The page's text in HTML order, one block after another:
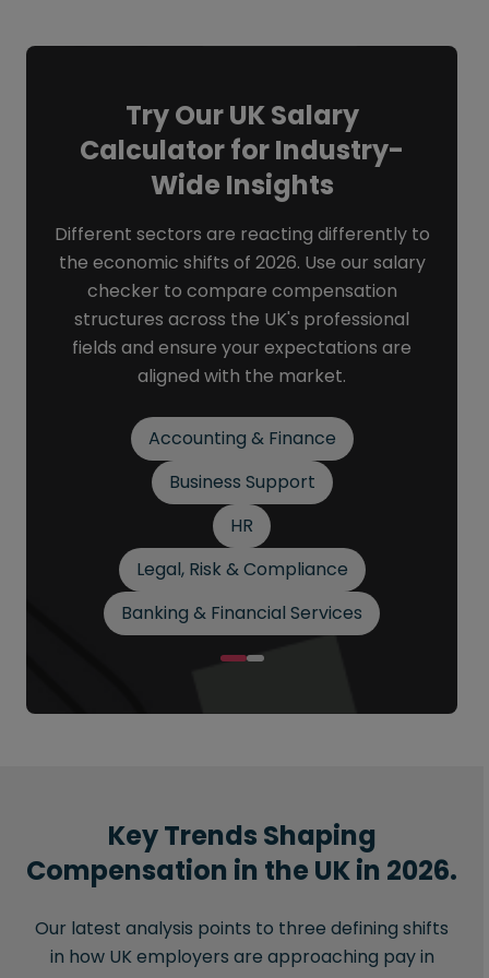
Try Our UK Salary
Calculator for Industry-
Wide Insights
Different sectors are reacting differently to
the economic shifts of 2026. Use our salary
checker to compare compensation
structures across the UK's professional
fields and ensure your expectations are
aligned with the market.
Accounting & Finance
Business Support
HR
Legal, Risk & Compliance
Banking & Financial Services
Key Trends Shaping
Compensation in the UK in 2026.
Our latest analysis points to three defining shifts
in how UK employers are approaching pay in